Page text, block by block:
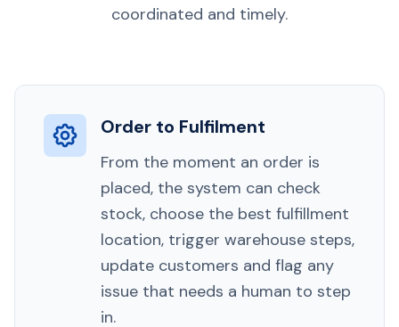
coordinated and timely.
Order to Fulfilment
From the moment an order is
placed, the system can check
stock, choose the best fulfillment
location, trigger warehouse steps,
update customers and flag any
issue that needs a human to step
in.